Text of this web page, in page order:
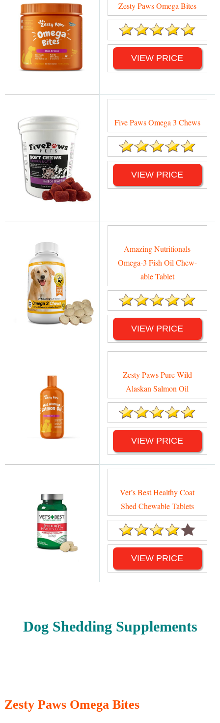
Zesty Paws Omega Bites
VIEW PRICE
Five Paws Omega 3 Chews
VIEW PRICE
Amazing Nutritionals
Omega-3 Fish Oil Chew-
able Tablet
VIEW PRICE
Zesty Paws Pure Wild
Alaskan Salmon Oil
VIEW PRICE
Vet’s Best Healthy Coat
Shed Chewable Tablets
VIEW PRICE
Dog Shedding Supplements
Zesty Paws Omega Bites